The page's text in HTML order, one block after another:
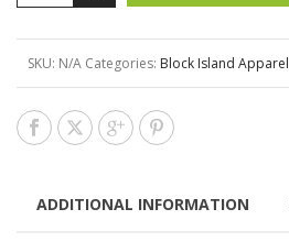
SKU: N/A Categories: Block Island Apparel
ADDITIONAL INFORMATION